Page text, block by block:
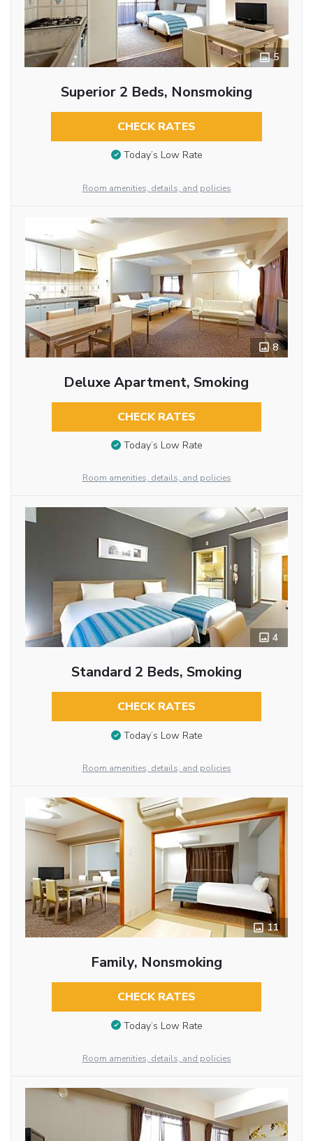
5
Superior 2 Beds, Nonsmoking
CHECK RATES
Today’s Low Rate
Room amenities, details, and policies
8
Deluxe Apartment, Smoking
CHECK RATES
Today’s Low Rate
Room amenities, details, and policies
4
Standard 2 Beds, Smoking
CHECK RATES
Today’s Low Rate
Room amenities, details, and policies
11
Family, Nonsmoking
CHECK RATES
Today’s Low Rate
Room amenities, details, and policies